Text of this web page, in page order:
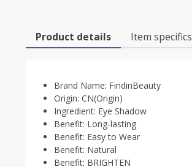
Product details Item specifics
Brand Name: FindinBeauty
Origin: CN(Origin)
Ingredient: Eye Shadow
Benefit: Long-lasting
Benefit: Easy to Wear
Benefit: Natural
Benefit: BRIGHTEN